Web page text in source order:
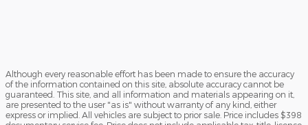
Although every reasonable effort has been made to ensure the accuracy
of the information contained on this site, absolute accuracy cannot be
guaranteed. This site, and all information and materials appearing on it,
are presented to the user "as is" without warranty of any kind, either
express or implied. All vehicles are subject to prior sale. Price includes $398